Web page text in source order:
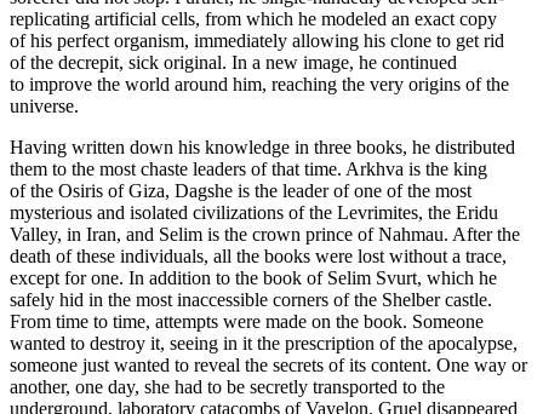
replicating artificial cells, from which he modeled an exact copy
of his perfect organism, immediately allowing his clone to get rid
of the decrepit, sick original. In a new image, he continued
to improve the world around him, reaching the very origins of the
universe.
Having written down his knowledge in three books, he distributed
them to the most chaste leaders of that time. Arkhva is the king
of the Osiris of Giza, Dagshe is the leader of one of the most
mysterious and isolated civilizations of the Levrimites, the Eridu
Valley, in Iran, and Selim is the crown prince of Nahmau. After the
death of these individuals, all the books were lost without a trace,
except for one. In addition to the book of Selim Svurt, which he
safely hid in the most inaccessible corners of the Shelber castle.
From time to time, attempts were made on the book. Someone
wanted to destroy it, seeing in it the prescription of the apocalypse,
someone just wanted to reveal the secrets of its content. One way or
another, one day, she had to be secretly transported to the
underground, laboratory catacombs of Vayelon. Gruel disappeared